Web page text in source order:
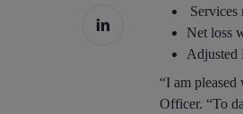
Net loss
Adjusted
“I am
Officer. “To